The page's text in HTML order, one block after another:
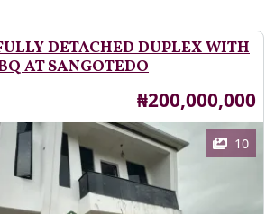
DETACHED DUPLEX WITH
AT SANGOTEDO
Price
₦200,000,000
10